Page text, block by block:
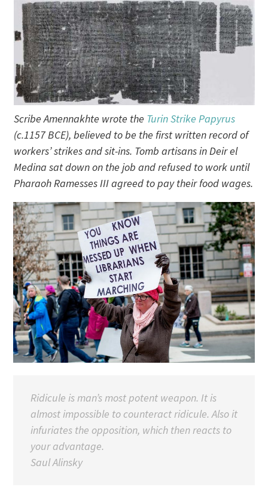
Scribe Amennakhte wrote the Turin Strike Papyrus
(c.1157 BCE), believed to be the first written record of
workers’ strikes and sit-ins. Tomb artisans in Deir el
Medina sat down on the job and refused to work until
Pharaoh Ramesses III agreed to pay their food wages.
Ridicule is man’s most potent weapon. It is
almost impossible to counteract ridicule. Also it
infuriates the opposition, which then reacts to
your advantage.
Saul Alinsky